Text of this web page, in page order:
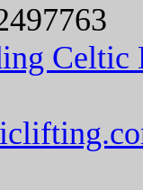
Celtic